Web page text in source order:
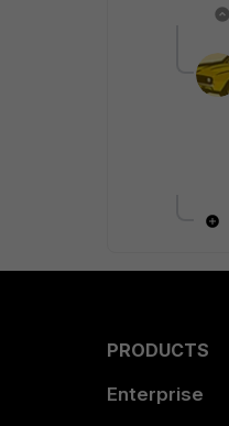
PRODUCTS
Enterprise